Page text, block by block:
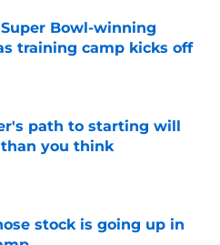
Bowl-winning
training camp kicks off
Invalid Date
path to starting will
you think
Invalid Date
stock is going up in